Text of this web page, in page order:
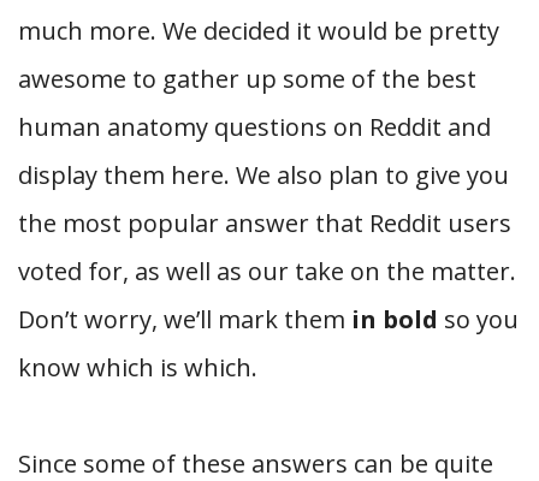
much more. We decided it would be pretty
awesome to gather up some of the best
human anatomy questions on Reddit and
display them here. We also plan to give you
the most popular answer that Reddit users
voted for, as well as our take on the matter.
Don’t worry, we’ll mark them in bold so you
know which is which.
Since some of these answers can be quite